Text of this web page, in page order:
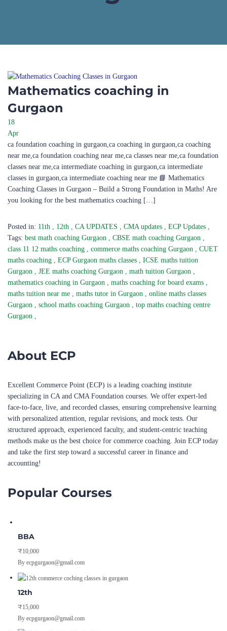
Mathematics coaching in
Gurgaon
18
Apr
ca foundation coaching in gurgaon,ca coaching in gurgaon,ca coaching
near me,ca foundation coaching near me,ca classes near me,ca foundation
classes near me,ca intermediate coaching in gurgaon,ca intermediate
classes in gurgaon,ca intermediate coaching near me 📘 Mathematics
Coaching Classes in Gurgaon – Build a Strong Foundation in Maths! Are
you looking for the best mathematics coaching […]
Posted in: 11th , 12th , CA UPDATES , CMA updates , ECP Updates ,
Tags: best math coaching Gurgaon , CBSE math coaching Gurgaon ,
class 11 12 maths coaching , commerce maths coaching Gurgaon , CUET
maths coaching , ECP Gurgaon maths classes , ICSE maths tuition
Gurgaon , JEE maths coaching Gurgaon , math tuition Gurgaon ,
mathematics coaching in Gurgaon , maths coaching for board exams ,
maths tuition near me , maths tutor in Gurgaon , online maths classes
Gurgaon , school maths coaching Gurgaon , top maths coaching centre
Gurgaon ,
About ECP
Excellent Commerce Point (ECP) is a leading coaching institute
specializing in CA and CMA Foundation courses. We offer expert-led
face-to-face, live, and recorded classes, ensuring comprehensive learning
with personalized attention, regular revisions, and mock tests. Our
structured approach, experienced faculty, and student-centric teaching
methods make us the best choice for commerce coaching. Join ECP today
and take the first step toward a successful career in finance and
accounting!
Popular Courses
BBA
₹10,000
By ecpgurgaon@gmail.com
12th
₹15,000
By ecpgurgaon@gmail.com